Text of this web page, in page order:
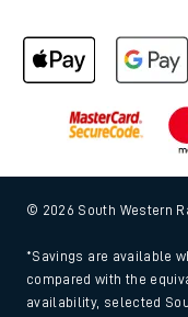
© 2026 South Western
*Savings are available
compared with the
availability, selected